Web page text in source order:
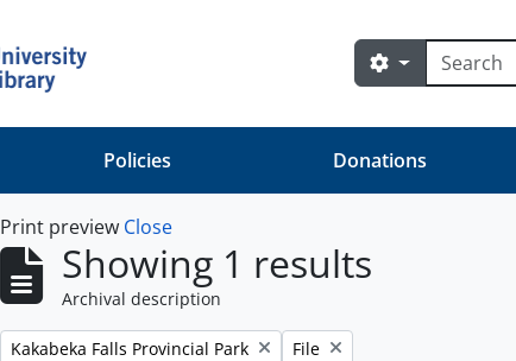
Search
Search options
Policies Donations
Print preview Close
Showing 1 results
Archival description
Remove filter:
Kakabeka Falls Provincial Park Remove filter:
File